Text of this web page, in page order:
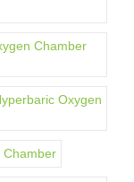
Chamber
Oxygen
Chamber